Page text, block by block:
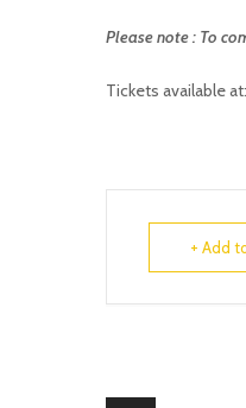
Please note : To
Tickets available at:
+ Add